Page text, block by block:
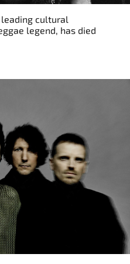
leading cultural
legend, has died